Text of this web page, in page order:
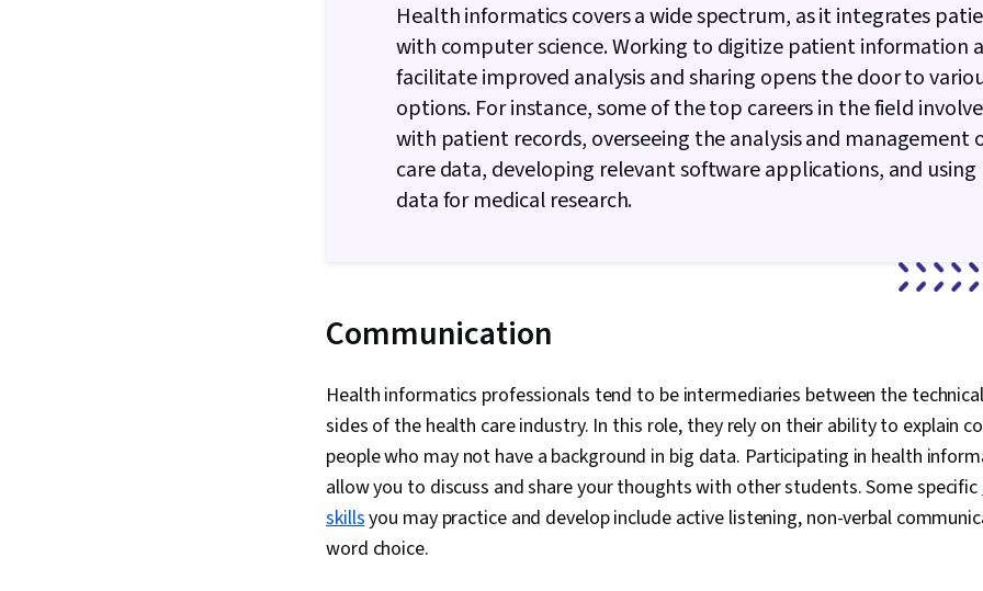
Health informatics covers a wide spectrum, as it integrates
with computer science. Working to digitize patient information
facilitate improved analysis and sharing opens the door to
options. For instance, some of the top careers in the field
with patient records, overseeing the analysis and management
care data, developing relevant software applications, and
data for medical research.
Communication
Health informatics professionals tend to be intermediaries between the
sides of the health care industry. In this role, they rely on their ability to explain
people who may not have a background in big data. Participating in health
allow you to discuss and share your thoughts with other students. Some specific
skillsyou may practice and develop include active listening, non-verbal
word choice.